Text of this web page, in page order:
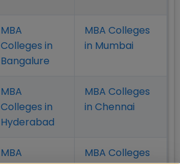
MBA
Colleges in
Bangalure
MBA Colleges
in Mumbai
MBA
Colleges in
Hyderabad
MBA Colleges
in Chennai
MBA
MBA Colleges